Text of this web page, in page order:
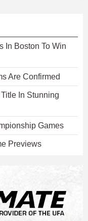
In Boston To Win
Are Confirmed
In Stunning
Games
Previews